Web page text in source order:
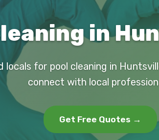
in
locals for pool cleaning in
connect with local
Get Free Quotes →